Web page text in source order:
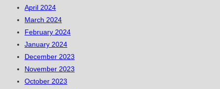
April 2024
March 2024
February 2024
January 2024
December 2023
November 2023
October 2023